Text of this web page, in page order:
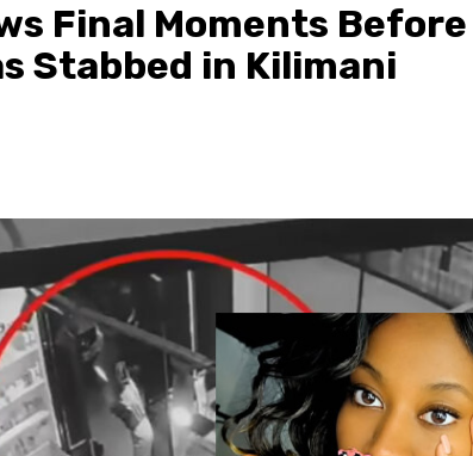
Final Moments Before
Stabbed in Kilimani